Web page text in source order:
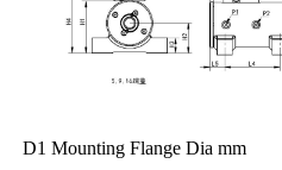
D1 Mounting Flange Dia mm